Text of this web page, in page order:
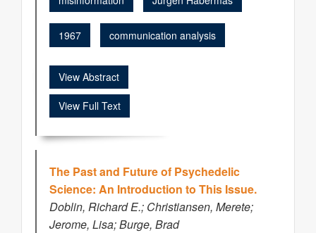
1967 communication analysis
View Abstract
View Full Text
The Past and Future of Psychedelic
Science: An Introduction to This Issue.
Doblin, Richard E.; Christiansen, Merete;
Jerome, Lisa; Burge, Brad